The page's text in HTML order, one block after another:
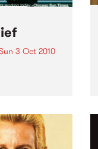
3 Oct 2010
coming
Shock